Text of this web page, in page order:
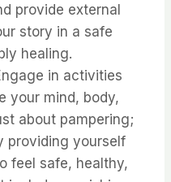
provide external
story in a safe
healing.
in activities
your mind, body,
about pampering;
providing yourself
feel safe, healthy,